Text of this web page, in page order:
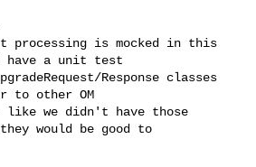
have a unit test
Response classes
to other OM
like we didn't have those
would be good to